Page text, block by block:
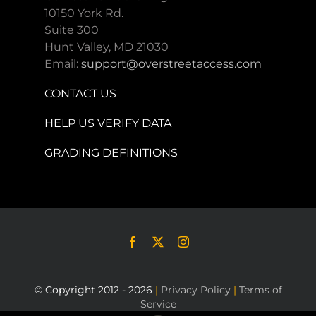
10150 York Rd.
Suite 300
Hunt Valley, MD 21030
Email:support@overstreetaccess.com
CONTACT US
HELP US VERIFY DATA
GRADING DEFINITIONS
© Copyright 2012 - 2026 | Privacy Policy | Terms of
Service